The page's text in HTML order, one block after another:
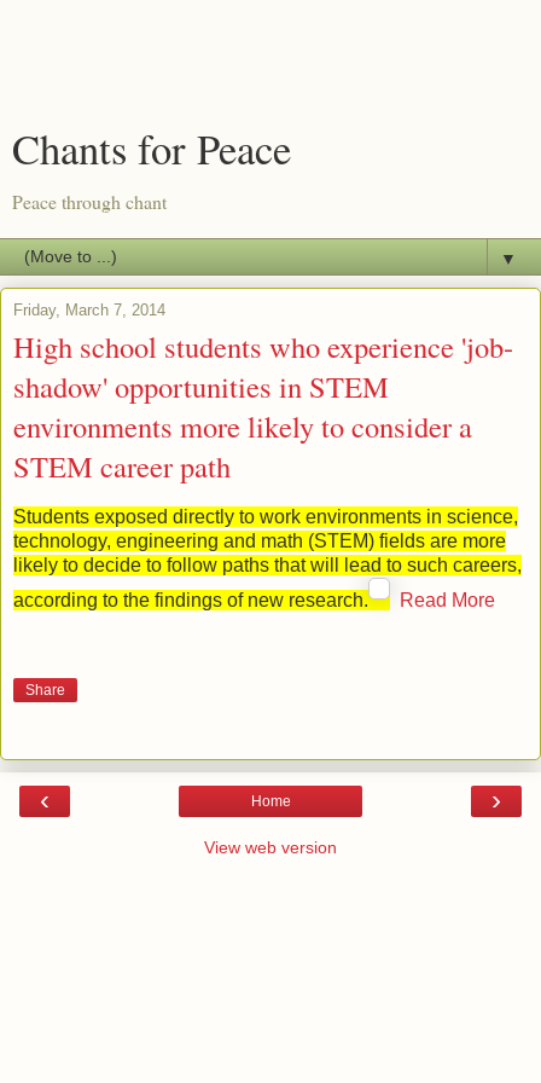
Chants for Peace
Peace through chant
▼
Friday, March 7, 2014
High school students who experience 'job-
shadow' opportunities in STEM
environments more likely to consider a
STEM career path
Students exposed directly to work environments in science,
technology, engineering and math (STEM) fields are more
likely to decide to follow paths that will lead to such careers,
according to the findings of new research.
Read More
Share
‹ ›
Home
View web version